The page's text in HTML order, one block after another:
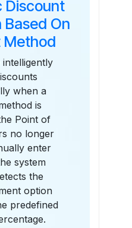
Discount
On
Method
when a
is
Point of
no longer
enter
system
the
option
predefined